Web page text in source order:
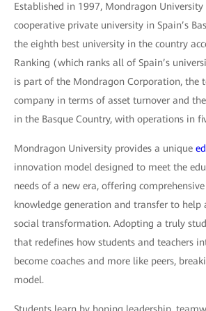
Established in 1997, Mondragon
cooperative private university in Spain’s
the eighth best university in the country
Ranking (which ranks all of Spain’s
is part of the Mondragon Corporation, the
company in terms of asset turnover and
in the Basque Country, with operations in
Mondragon University provides a unique
innovation model designed to meet the
needs of a new era, offering
knowledge generation and transfer to help
social transformation. Adopting a truly
that redefines how students and teachers
become coaches and more like peers,
model.